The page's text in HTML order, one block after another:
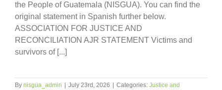
the People of Guatemala (NISGUA). You can find the
original statement in Spanish further below.
ASSOCIATION FOR JUSTICE AND
RECONCILIATION AJR STATEMENT Victims and
survivors of [...]
By nisgua_admin July 23rd, 2026 Categories: Justice and